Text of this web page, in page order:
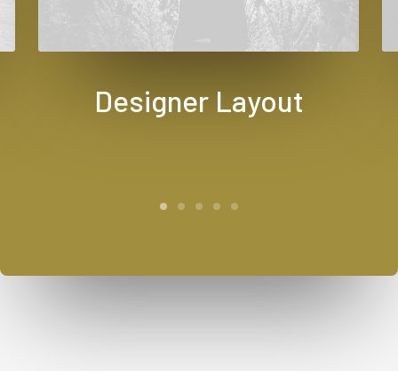
Designer Layout